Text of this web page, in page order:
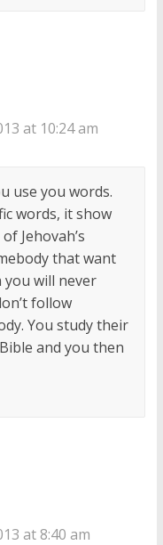
at 10:24 am
use you words.
words, it show
Jehovah’s
that want
will never
follow
You study their
and you then
at 8:40 am